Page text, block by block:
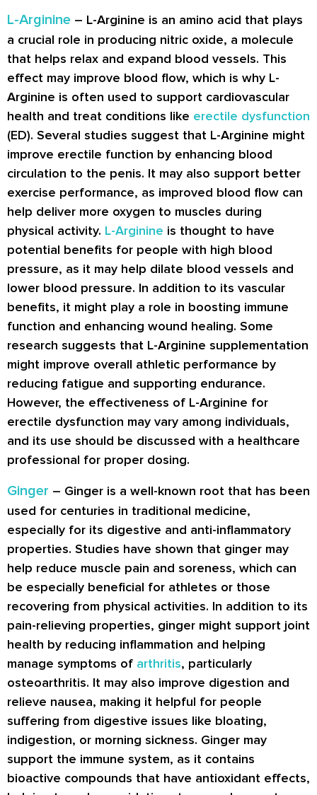
L-Arginine – L-Arginine is an amino acid that plays
a crucial role in producing nitric oxide, a molecule
that helps relax and expand blood vessels. This
effect may improve blood flow, which is why L-
Arginine is often used to support cardiovascular
health and treat conditions like erectile dysfunction
(ED). Several studies suggest that L-Arginine might
improve erectile function by enhancing blood
circulation to the penis. It may also support better
exercise performance, as improved blood flow can
help deliver more oxygen to muscles during
physical activity. L-Arginine is thought to have
potential benefits for people with high blood
pressure, as it may help dilate blood vessels and
lower blood pressure. In addition to its vascular
benefits, it might play a role in boosting immune
function and enhancing wound healing. Some
research suggests that L-Arginine supplementation
might improve overall athletic performance by
reducing fatigue and supporting endurance.
However, the effectiveness of L-Arginine for
erectile dysfunction may vary among individuals,
and its use should be discussed with a healthcare
professional for proper dosing.
Ginger – Ginger is a well-known root that has been
used for centuries in traditional medicine,
especially for its digestive and anti-inflammatory
properties. Studies have shown that ginger may
help reduce muscle pain and soreness, which can
be especially beneficial for athletes or those
recovering from physical activities. In addition to its
pain-relieving properties, ginger might support joint
health by reducing inflammation and helping
manage symptoms of arthritis, particularly
osteoarthritis. It may also improve digestion and
relieve nausea, making it helpful for people
suffering from digestive issues like bloating,
indigestion, or morning sickness. Ginger may
support the immune system, as it contains
bioactive compounds that have antioxidant effects,